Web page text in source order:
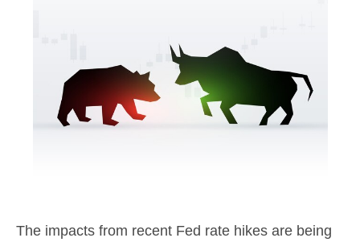
The impacts from recent Fed rate hikes are being